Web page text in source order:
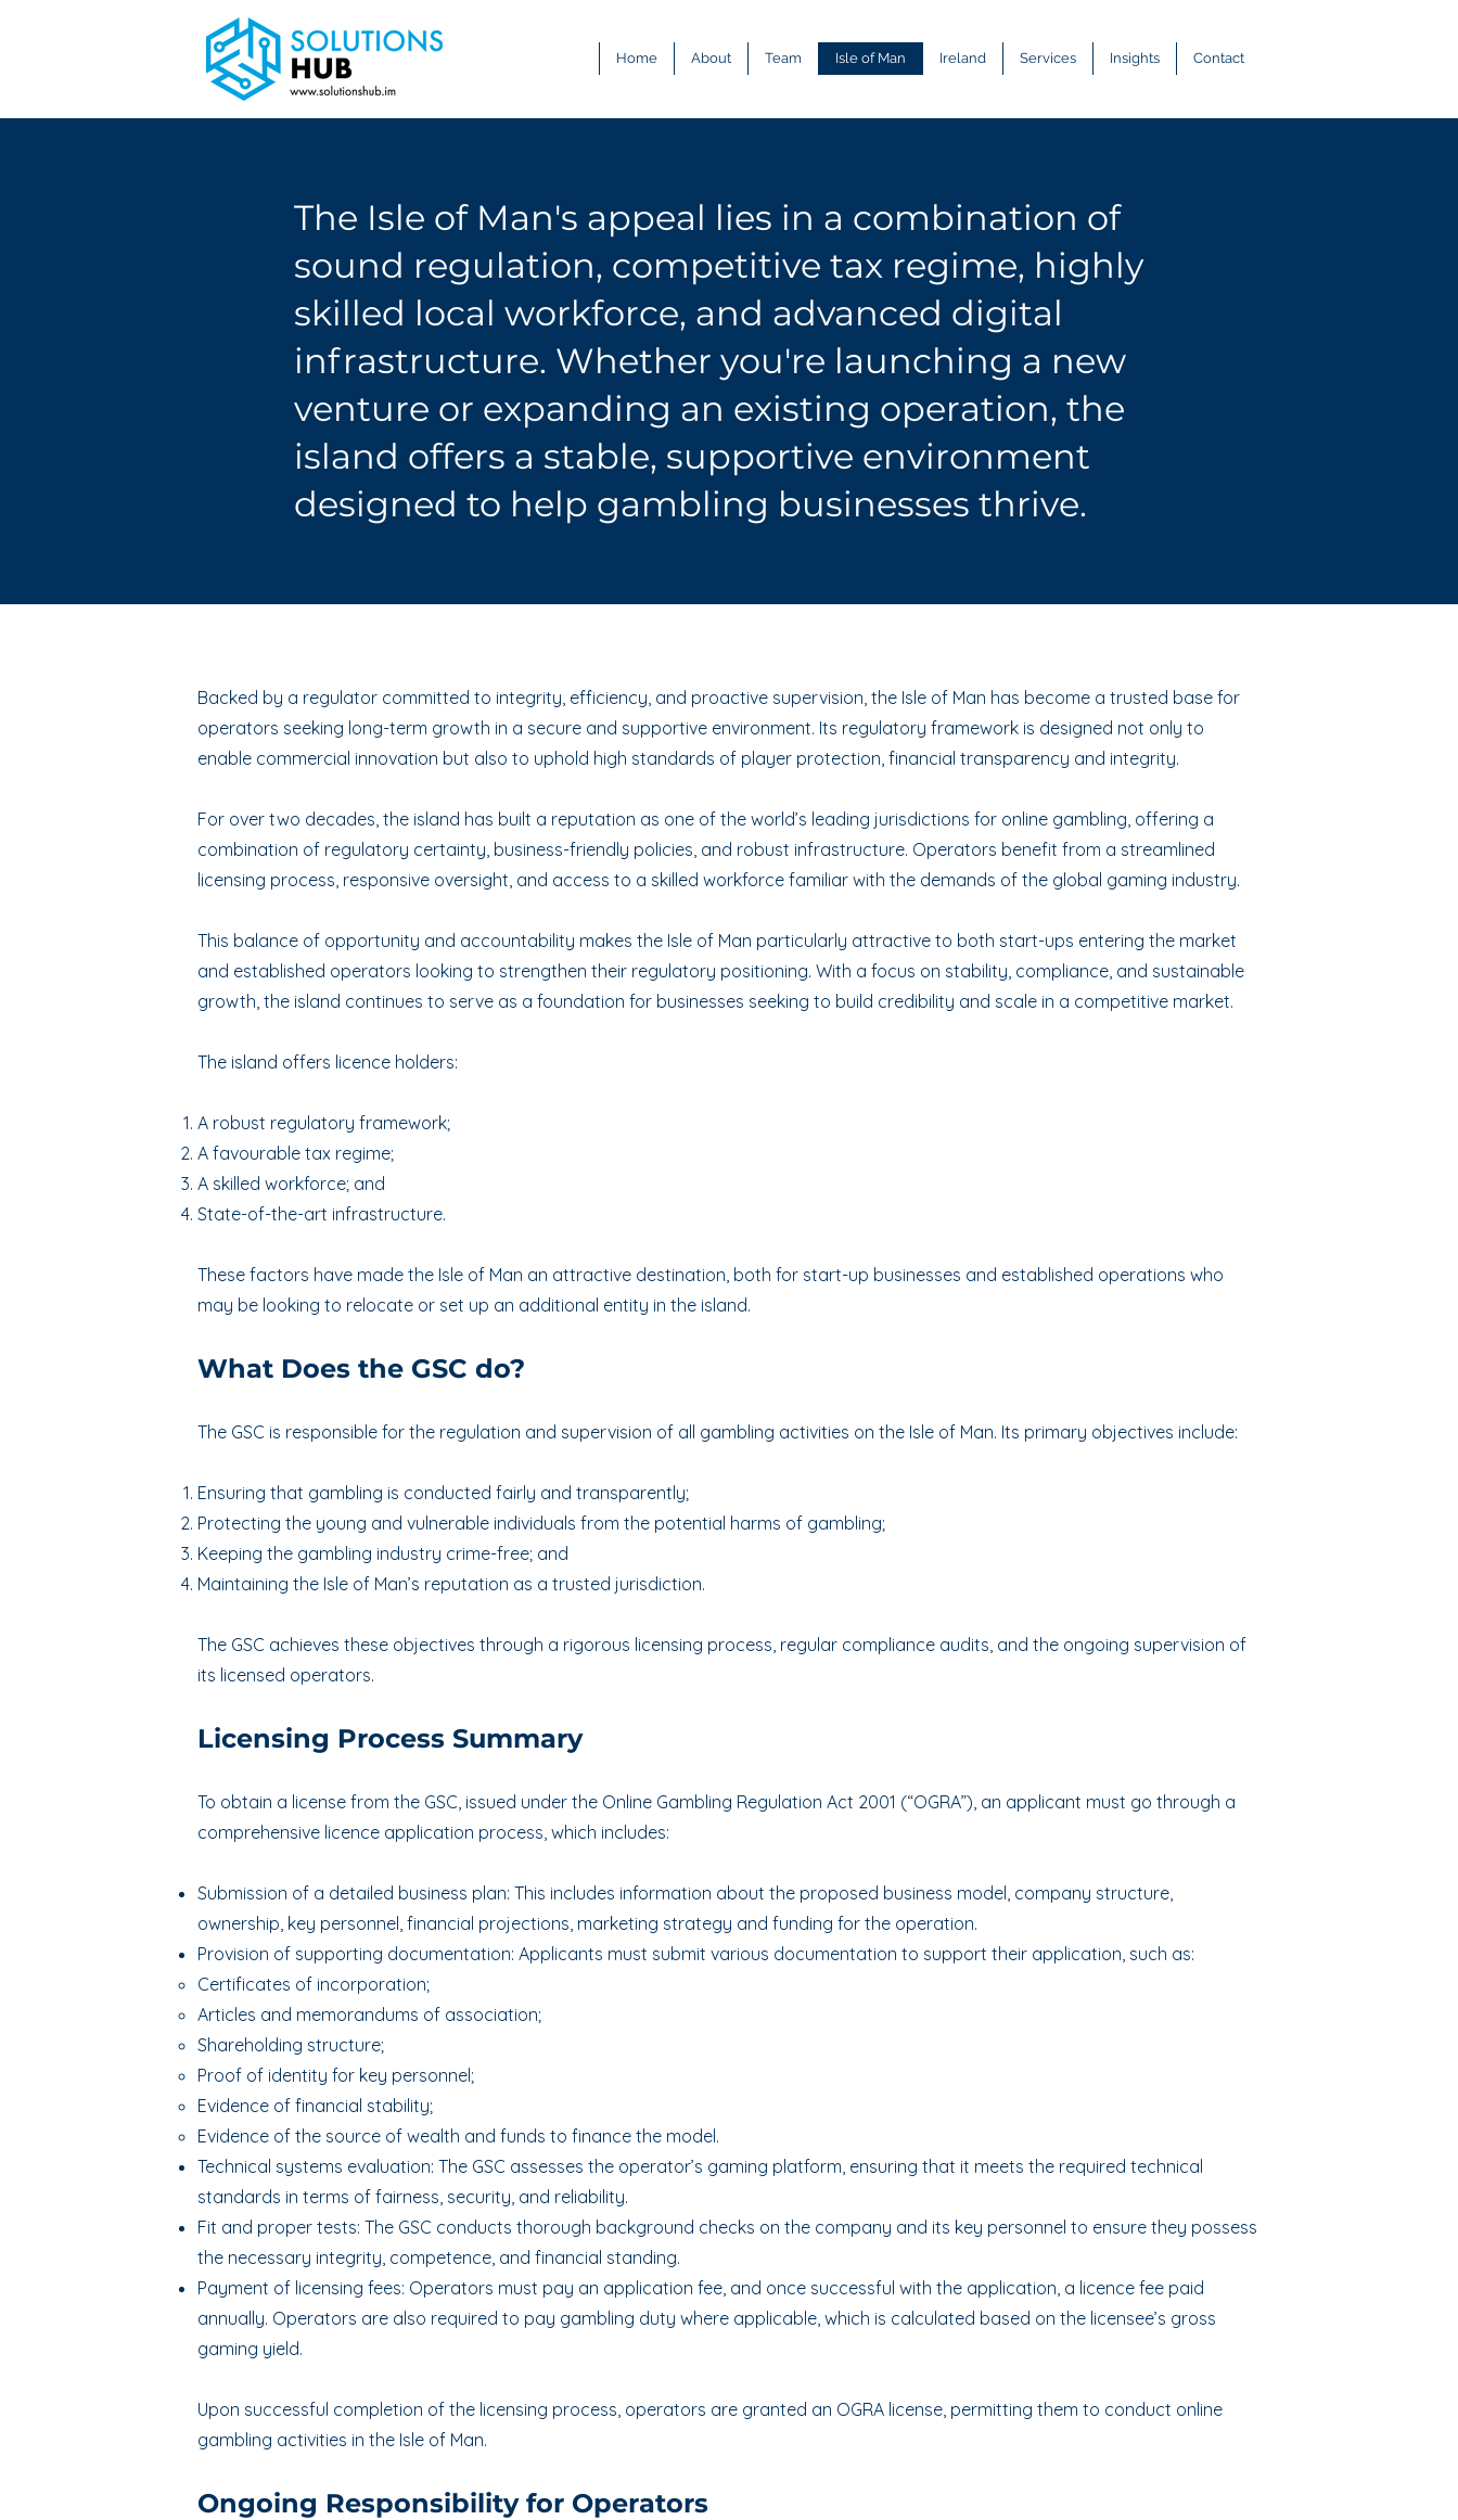
Home About Team Isle of Man Ireland Services Insights Contact
The Isle of Man's appeal lies in a combination of
sound regulation, competitive tax regime, highly
skilled local workforce, and advanced digital
infrastructure. Whether you're launching a new
venture or expanding an existing operation, the
island offers a stable, supportive environment
designed to help gambling businesses thrive.
Backed by a regulator committed to integrity, efficiency, and proactive supervision, the Isle of Man has become a trusted base for
operators seeking long-term growth in a secure and supportive environment. Its regulatory framework is designed not only to
enable commercial innovation but also to uphold high standards of player protection, financial transparency and integrity.
For over two decades, the island has built a reputation as one of the world’s leading jurisdictions for online gambling, offering a
combination of regulatory certainty, business-friendly policies, and robust infrastructure. Operators benefit from a streamlined
licensing process, responsive oversight, and access to a skilled workforce familiar with the demands of the global gaming industry.
This balance of opportunity and accountability makes the Isle of Man particularly attractive to both start-ups entering the market
and established operators looking to strengthen their regulatory positioning. With a focus on stability, compliance, and sustainable
growth, the island continues to serve as a foundation for businesses seeking to build credibility and scale in a competitive market.
The island offers licence holders:
A robust regulatory framework;
A favourable tax regime;
A skilled workforce; and
State-of-the-art infrastructure.
These factors have made the Isle of Man an attractive destination, both for start-up businesses and established operations who
may be looking to relocate or set up an additional entity in the island.
What Does the GSC do?
The GSC is responsible for the regulation and supervision of all gambling activities on the Isle of Man. Its primary objectives include:
Ensuring that gambling is conducted fairly and transparently;
Protecting the young and vulnerable individuals from the potential harms of gambling;
Keeping the gambling industry crime-free; and
Maintaining the Isle of Man’s reputation as a trusted jurisdiction.
The GSC achieves these objectives through a rigorous licensing process, regular compliance audits, and the ongoing supervision of
its licensed operators.
Licensing Process Summary
To obtain a license from the GSC, issued under the Online Gambling Regulation Act 2001 (“OGRA”), an applicant must go through a
comprehensive licence application process, which includes:
Submission of a detailed business plan: This includes information about the proposed business model, company structure,
ownership, key personnel, financial projections, marketing strategy and funding for the operation.
Provision of supporting documentation: Applicants must submit various documentation to support their application, such as:
Certificates of incorporation;
Articles and memorandums of association;
Shareholding structure;
Proof of identity for key personnel;
Evidence of financial stability;
Evidence of the source of wealth and funds to finance the model.
Technical systems evaluation: The GSC assesses the operator’s gaming platform, ensuring that it meets the required technical
standards in terms of fairness, security, and reliability.
Fit and proper tests: The GSC conducts thorough background checks on the company and its key personnel to ensure they possess
the necessary integrity, competence, and financial standing.
Payment of licensing fees: Operators must pay an application fee, and once successful with the application, a licence fee paid
annually. Operators are also required to pay gambling duty where applicable, which is calculated based on the licensee’s gross
gaming yield.
Upon successful completion of the licensing process, operators are granted an OGRA license, permitting them to conduct online
gambling activities in the Isle of Man.
Ongoing Responsibility for Operators